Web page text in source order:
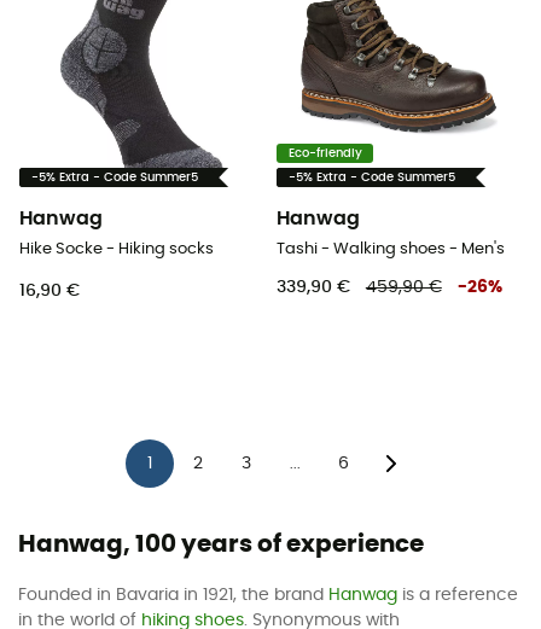
-5% Extra - Code Summer5
Hanwag
Hike Socke - Hiking socks
16,90 €
Eco-friendly
-5% Extra - Code Summer5
Hanwag
Tashi - Walking shoes - Men's
339,90 € 459,90 € -26%
2 3 6
Hanwag, 100 years of experience
Founded in Bavaria in 1921, the brand Hanwag is a reference
in the world of hiking shoes. Synonymous with